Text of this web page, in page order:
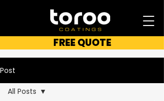
FREE QUOTE
Post
All Posts